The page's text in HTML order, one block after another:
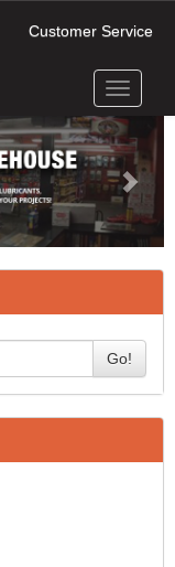
Customer Service
Toggle
Next
Go!